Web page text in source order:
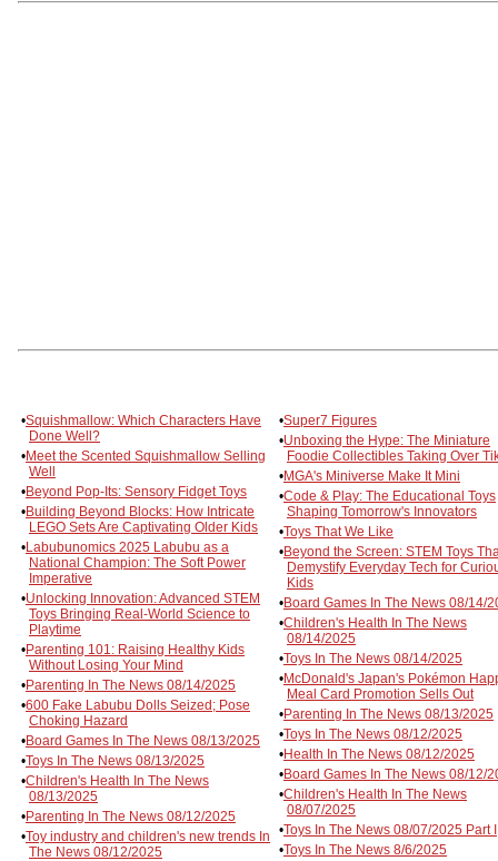
•Squishmallow: Which Characters Have
Done Well?
•Meet the Scented Squishmallow Selling
Well
•Beyond Pop-Its: Sensory Fidget Toys
•Building Beyond Blocks: How Intricate
LEGO Sets Are Captivating Older Kids
•Labubunomics 2025 Labubu as a
National Champion: The Soft Power
Imperative
•Unlocking Innovation: Advanced STEM
Toys Bringing Real-World Science to
Playtime
•Parenting 101: Raising Healthy Kids
Without Losing Your Mind
•Parenting In The News 08/14/2025
•600 Fake Labubu Dolls Seized; Pose
Choking Hazard
•Board Games In The News 08/13/2025
•Toys In The News 08/13/2025
•Children's Health In The News
08/13/2025
•Parenting In The News 08/12/2025
•Toy industry and children's new trends In
The News 08/12/2025
•Super7 Figures
•Unboxing the Hype: The Miniature
Foodie Collectibles Taking Over
•MGA's Miniverse Make It Mini
•Code & Play: The Educational Toys
Shaping Tomorrow's Innovators
•Toys That We Like
•Beyond the Screen: STEM Toys
Demystify Everyday Tech for
Kids
•Board Games In The News 08/14/
•Children's Health In The News
08/14/2025
•Toys In The News 08/14/2025
•McDonald's Japan's Pokémon
Meal Card Promotion Sells Out
•Parenting In The News 08/13/2025
•Toys In The News 08/12/2025
•Health In The News 08/12/2025
•Board Games In The News 08/12/
•Children's Health In The News
08/07/2025
•Toys In The News 08/07/2025 Part I
•Toys In The News 8/6/2025